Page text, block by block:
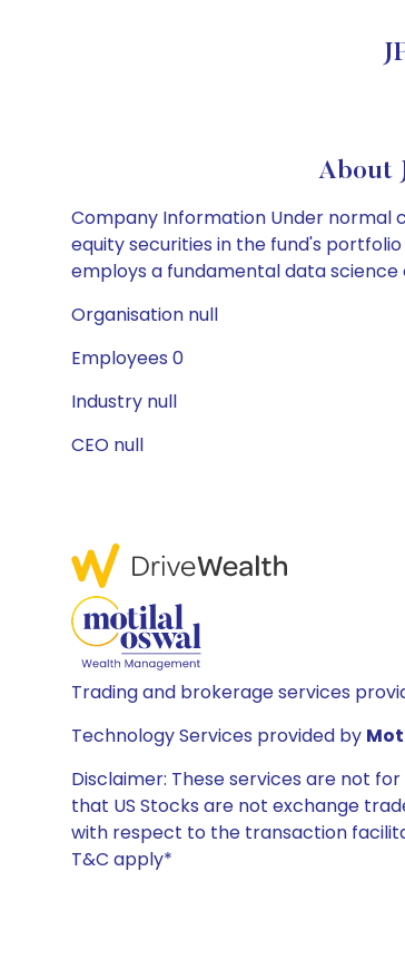
About
Company Information Under normal
equity securities in the fund's
employs a fundamental data
Organisation null
Employees 0
Industry null
CEO null
Trading and brokerage services
Technology Services provided by
Disclaimer: These services are not
that US Stocks are not exchange
with respect to the transaction
T&C apply*